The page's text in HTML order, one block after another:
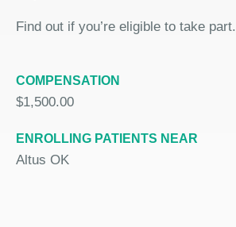
Find out if you’re eligible to take part.
COMPENSATION
$1,500.00
ENROLLING PATIENTS NEAR
Altus OK